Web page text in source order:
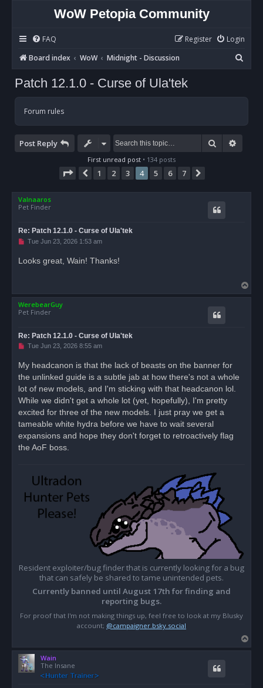
WoW Petopia Community
FAQ Login
Register
Board index
WoW Midnight - Discussion
e
Patch 12.1.0 - Curse of Ula'tek
Forum rules
Post Reply Search
First unread post • 134 posts
Page 4of 7
Previous
1 2 3 4 5 6 7
Valnaaros
Pet Finder
Re: Patch 12.1.0 - Curse of Ula'tek
U
e
o
t
Tue Jun 23, 2026 1:53 am
Looks great, Wain! Thanks!
o
WerebearGuy
Pet Finder
Re: Patch 12.1.0 - Curse of Ula'tek
U
e
a
p
o
t
Tue Jun 23, 2026 8:55 am
My headcanon is that the lack of beasts on the banner for
the unlinked guide is a subtle jab at how there's not a whole
lot of new models, and I'm sticking with that headcanon lol.
While we didn't get a whole lot (yet, hopefully), I'm pretty
excited for three of the new models. I just pray we get a
tameable white hydra before we have to wait several
expansions and hope they don't forget to retroactively flag
the AoF boss.
Resident exploiter/bug finder that is currently looking for a bug
that can safely be shared to tame unintended pets.
Currently banned until August 17th for finding and
reporting bugs.
For proof that I'm not making things up, feel free to look at my Blusky
account; @campaigner.bsky.social
o
Wain
The Insane